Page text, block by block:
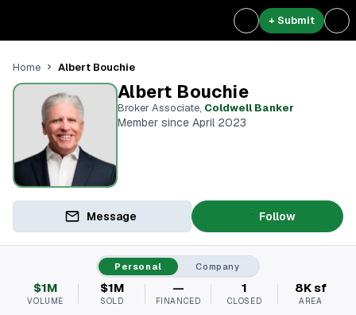
+ Submit
Home Albert Bouchie
Albert Bouchie
Broker Associate, Coldwell Banker
Member since April 2023
Message Follow
Personal Company
$1M
VOLUME
$1M
SOLD
—
FINANCED
1
CLOSED
8K sf
AREA